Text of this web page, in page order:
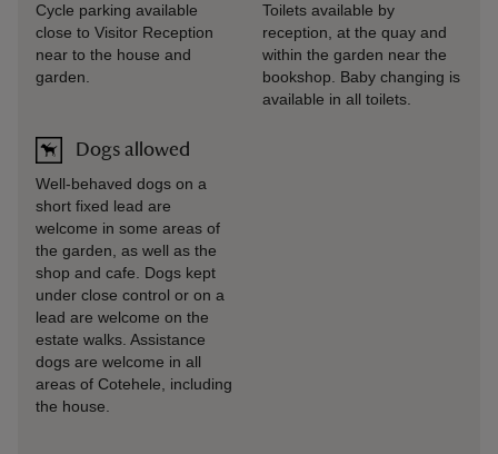
Cycle parking available
close to Visitor Reception
near to the house and
garden.
Dogs allowed
Well-behaved dogs on a
short fixed lead are
welcome in some areas of
the garden, as well as the
shop and cafe. Dogs kept
under close control or on a
lead are welcome on the
estate walks. Assistance
dogs are welcome in all
areas of Cotehele, including
the house.
Toilets available by
reception, at the quay and
within the garden near the
bookshop. Baby changing is
available in all toilets.